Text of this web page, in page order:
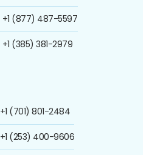
+1 (877) 487-5597
+1 (385) 381-2979
+1 (701) 801-2484
+1 (253) 400-9606